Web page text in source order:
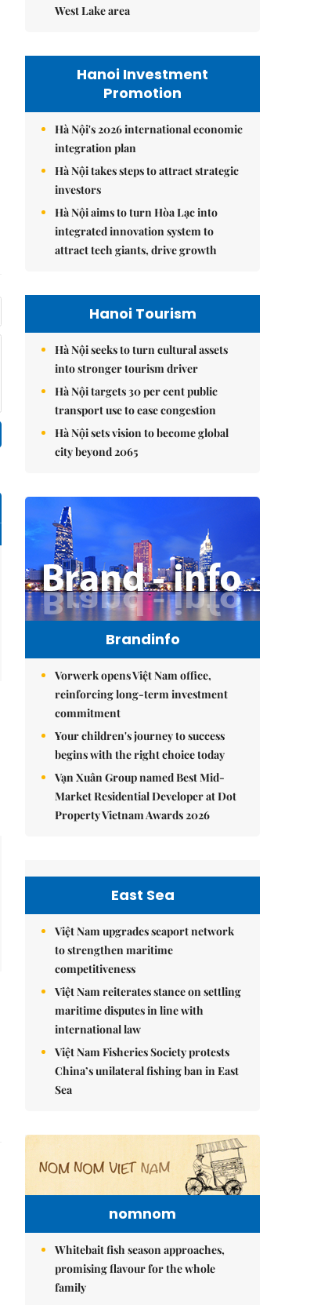
West Lake area
Hanoi Investment
Promotion
Hà Nội's 2026 international economic
integration plan
Hà Nội takes steps to attract strategic
investors
Hà Nội aims to turn Hòa Lạc into
integrated innovation system to
attract tech giants, drive growth
Hanoi Tourism
Hà Nội seeks to turn cultural assets
into stronger tourism driver
Hà Nội targets 30 per cent public
transport use to ease congestion
Hà Nội sets vision to become global
city beyond 2065
Brandinfo
Vorwerk opens Việt Nam office,
reinforcing long-term investment
commitment
Your children's journey to success
begins with the right choice today
Vạn Xuân Group named Best Mid-
Market Residential Developer at Dot
Property Vietnam Awards 2026
East Sea
Việt Nam upgrades seaport network
to strengthen maritime
competitiveness
Việt Nam reiterates stance on settling
maritime disputes in line with
international law
Việt Nam Fisheries Society protests
China’s unilateral fishing ban in East
Sea
nomnom
Whitebait fish season approaches,
promising flavour for the whole
family